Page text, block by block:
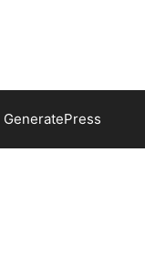
GeneratePress